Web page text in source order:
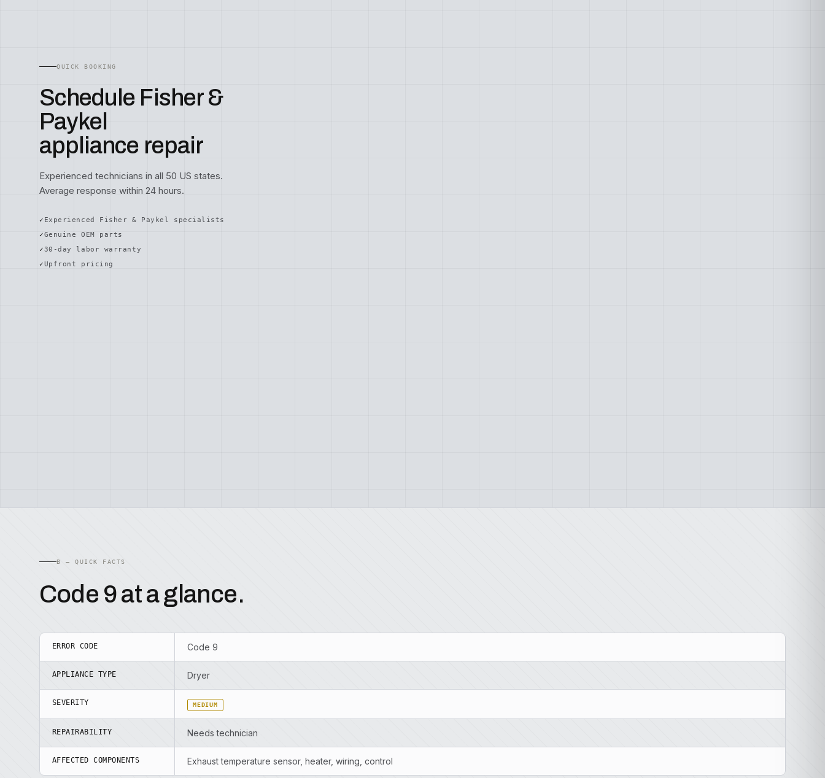
QUICK BOOKING
Schedule Fisher &
Paykel
appliance repair
Experienced technicians in all 50 US states.
Average response within 24 hours.
Experienced Fisher & Paykel specialists
Genuine OEM parts
30-day labor warranty
Upfront pricing
B — QUICK FACTS
Code 9 at a glance.
ERROR CODE Code 9
APPLIANCE TYPE Dryer
SEVERITY MEDIUM
REPAIRABILITY Needs technician
AFFECTED COMPONENTS Exhaust temperature sensor, heater, wiring, control